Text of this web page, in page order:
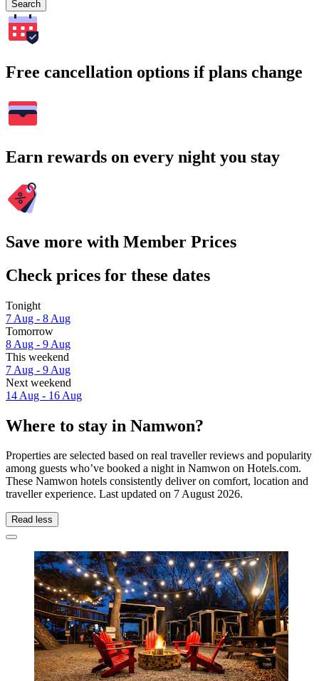
Search
Free cancellation options if plans change
Earn rewards on every night you stay
Save more with Member Prices
Check prices for these dates
Tonight
7 Aug - 8 Aug
Tomorrow
8 Aug - 9 Aug
This weekend
7 Aug - 9 Aug
Next weekend
14 Aug - 16 Aug
Where to stay in Namwon?
Properties are selected based on real traveller reviews and popularity
among guests who’ve booked a night in Namwon on Hotels.com.
These Namwon hotels consistently deliver on comfort, location and
traveller experience. Last updated on 7 August 2026.
Read less